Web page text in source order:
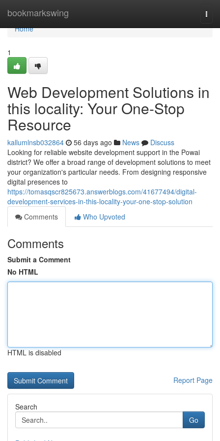
bookmarkswing
Home
Home
1
Web Development Solutions in
this locality: Your One-Stop
Resource
kallumlnsb032864 56 days ago News
Discuss
Looking for reliable website development support in the Powai
district? We offer a broad range of development solutions to meet
your organization's particular needs. From designing responsive
digital presences to
https://tomasqscr825673.answerblogs.com/41677494/digital-
development-services-in-this-locality-your-one-stop-solution
Comments
Who Upvoted
Comments
Submit a Comment
No HTML
HTML is disabled
Report Page
Search
Go